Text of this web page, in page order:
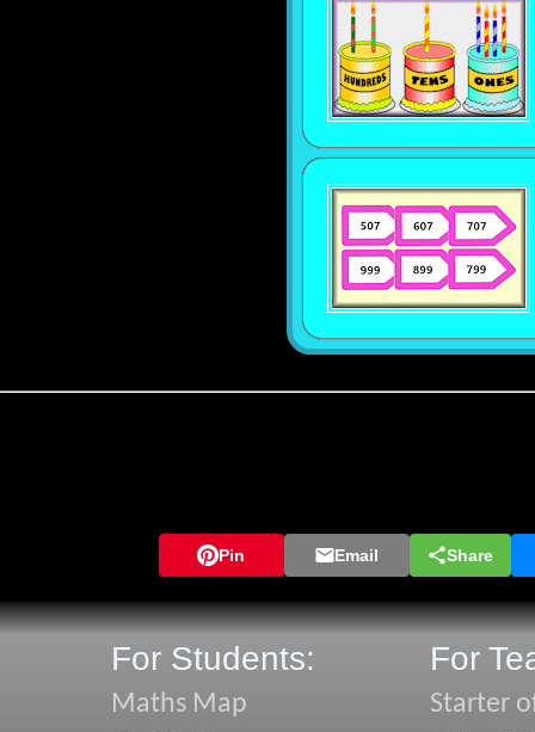
Pin Email Share
For Students:
Maths Map
For
Starter